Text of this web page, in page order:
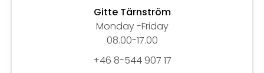
Gitte Tärnström
Monday -Friday
08.00-17.00
+46 8-544 907 17